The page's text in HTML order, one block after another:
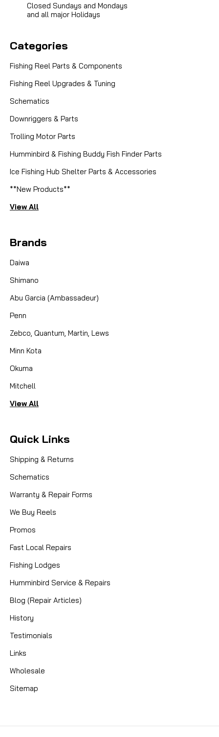
Closed Sundays and Mondays
and all major Holidays
Categories
Fishing Reel Parts & Components
Fishing Reel Upgrades & Tuning
Schematics
Downriggers & Parts
Trolling Motor Parts
Humminbird & Fishing Buddy Fish Finder Parts
Ice Fishing Hub Shelter Parts & Accessories
**New Products**
View All
Brands
Daiwa
Shimano
Abu Garcia (Ambassadeur)
Penn
Zebco, Quantum, Martin, Lews
Minn Kota
Okuma
Mitchell
View All
Quick Links
Shipping & Returns
Schematics
Warranty & Repair Forms
We Buy Reels
Promos
Fast Local Repairs
Fishing Lodges
Humminbird Service & Repairs
Blog (Repair Articles)
History
Testimonials
Links
Wholesale
Sitemap